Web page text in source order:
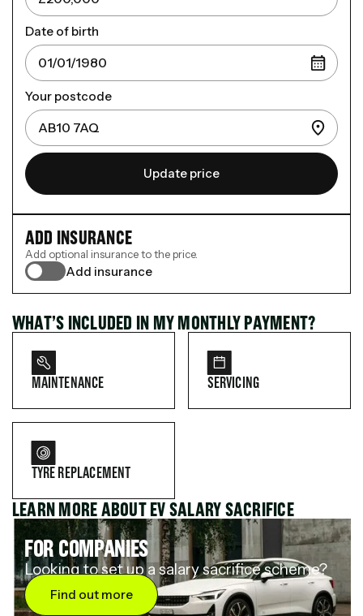
WHAT’S INCLUDED IN MY MONTHLY PAYMENT?
MAINTENANCE SERVICING
TYRE REPLACEMENT
LEARN MORE ABOUT EV SALARY SACRIFICE
FOR COMPANIES
Looking to set up a salary sacrifice scheme?
Find out more
Date of birth
Your postcode
Update price
ADD INSURANCE
Add optional insurance to the price.
Add insurance